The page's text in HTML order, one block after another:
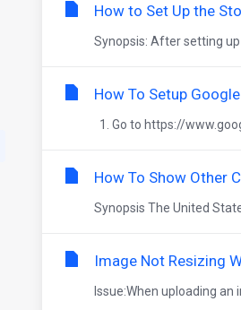
How to Set Up the
Synopsis: After setting
How To Setup
1. Go to https://
How To Show Other
Synopsis The United
Image Not Resizing
Issue:When uploading